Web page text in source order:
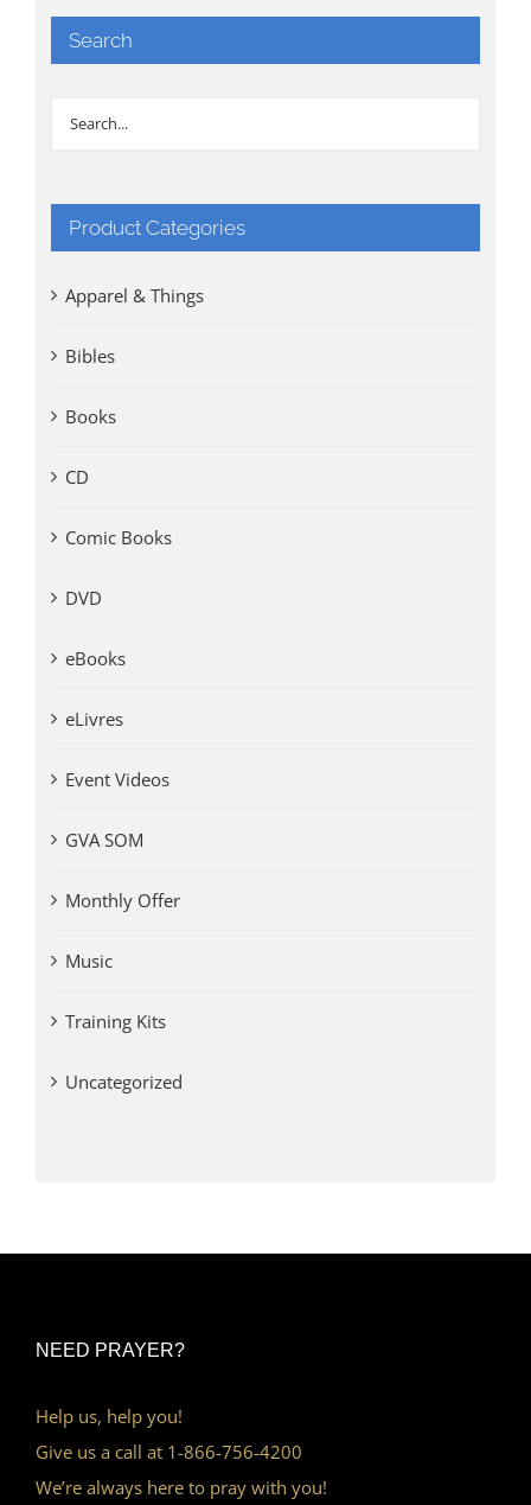
Search
Product Categories
Apparel & Things
Bibles
Books
CD
Comic Books
DVD
eBooks
eLivres
Event Videos
GVA SOM
Monthly Offer
Music
Training Kits
Uncategorized
NEED PRAYER?
Help us, help you!
Give us a call at 1-866-756-4200
We’re always here to pray with you!